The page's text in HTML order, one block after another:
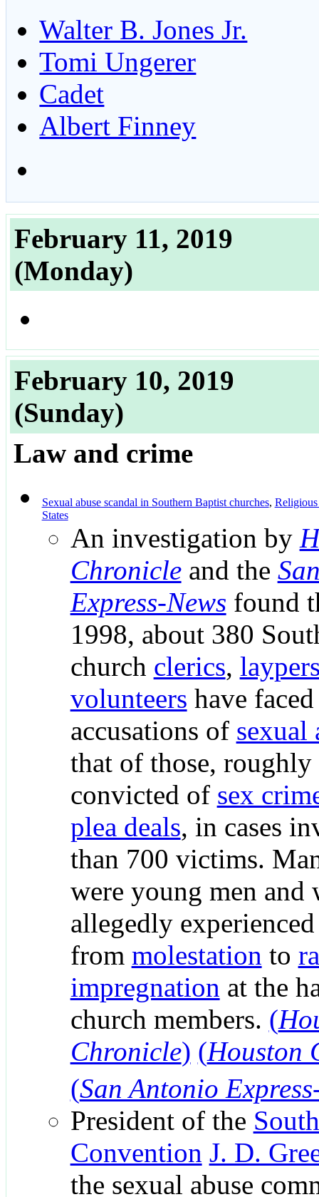
Walter B. Jones Jr.
Tomi Ungerer
Cadet
Albert Finney
February 11, 2019
(Monday)
February 10, 2019
(Sunday)
Law and crime
Sexual abuse scandal in Southern Baptist churches, Religious
States
An investigation by
Chronicleand the
Express-News found
1998, about 380
church clerics,
volunteers have
accusations of sexual
that of those, roughly
convicted of sex
plea deals, in cases
than 700 victims.
were young men and
allegedly
from molestation to
impregnation at the
church members. (
Chronicle) (Houston
(San Antonio
President of the
Convention J. D.
the sexual abuse